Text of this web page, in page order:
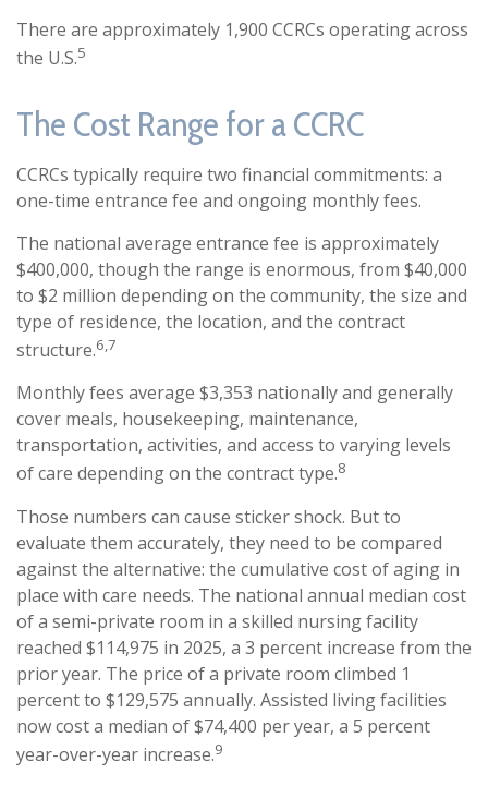
There are approximately 1,900 CCRCs operating across
the U.S.5
The Cost Range for a CCRC
CCRCs typically require two financial commitments: a
one-time entrance fee and ongoing monthly fees.
The national average entrance fee is approximately
$400,000, though the range is enormous, from $40,000
to $2 million depending on the community, the size and
type of residence, the location, and the contract
structure.6,7
Monthly fees average $3,353 nationally and generally
cover meals, housekeeping, maintenance,
transportation, activities, and access to varying levels
of care depending on the contract type.8
Those numbers can cause sticker shock. But to
evaluate them accurately, they need to be compared
against the alternative: the cumulative cost of aging in
place with care needs. The national annual median cost
of a semi-private room in a skilled nursing facility
reached $114,975 in 2025, a 3 percent increase from the
prior year. The price of a private room climbed 1
percent to $129,575 annually. Assisted living facilities
now cost a median of $74,400 per year, a 5 percent
year-over-year increase.9